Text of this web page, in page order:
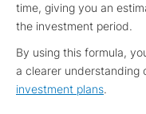
time, giving you an
the investment period.
By using this formula,
a clearer understanding
investment plans.